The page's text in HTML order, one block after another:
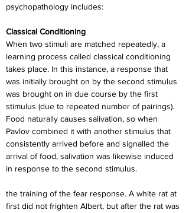
psychopathology includes:
Classical Conditioning
When two stimuli are matched repeatedly, a
learning process called classical conditioning
takes place. In this instance, a response that
was initially brought on by the second stimulus
was brought on in due course by the first
stimulus (due to repeated number of pairings).
Food naturally causes salivation, so when
Pavlov combined it with another stimulus that
consistently arrived before and signalled the
arrival of food, salivation was likewise induced
in response to the second stimulus.
the training of the fear response. A white rat at
first did not frighten Albert, but after the rat was